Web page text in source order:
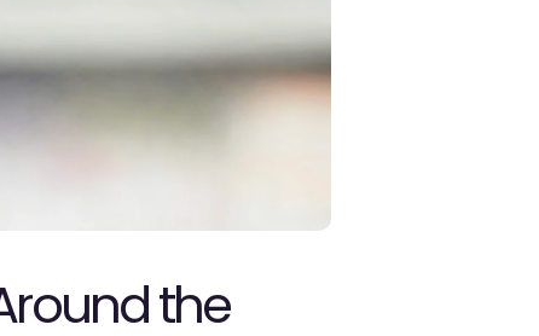
the